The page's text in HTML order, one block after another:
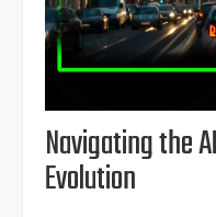
Navigating the
Evolution